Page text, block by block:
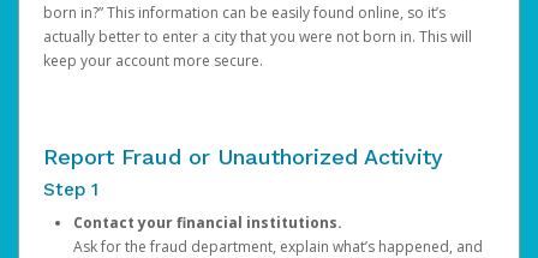
born in?” This information can be easily found online, so it’s
actually better to enter a city that you were not born in. This will
keep your account more secure.
Report Fraud or Unauthorized Activity
Step 1
Contact your financial institutions.
Ask for the fraud department, explain what’s happened, and